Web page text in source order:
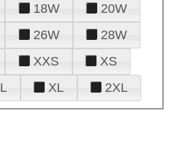
18W
20W
26W
28W
XXS
XS
L XL 2XL